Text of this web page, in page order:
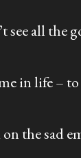
see all the
in life –
the sad